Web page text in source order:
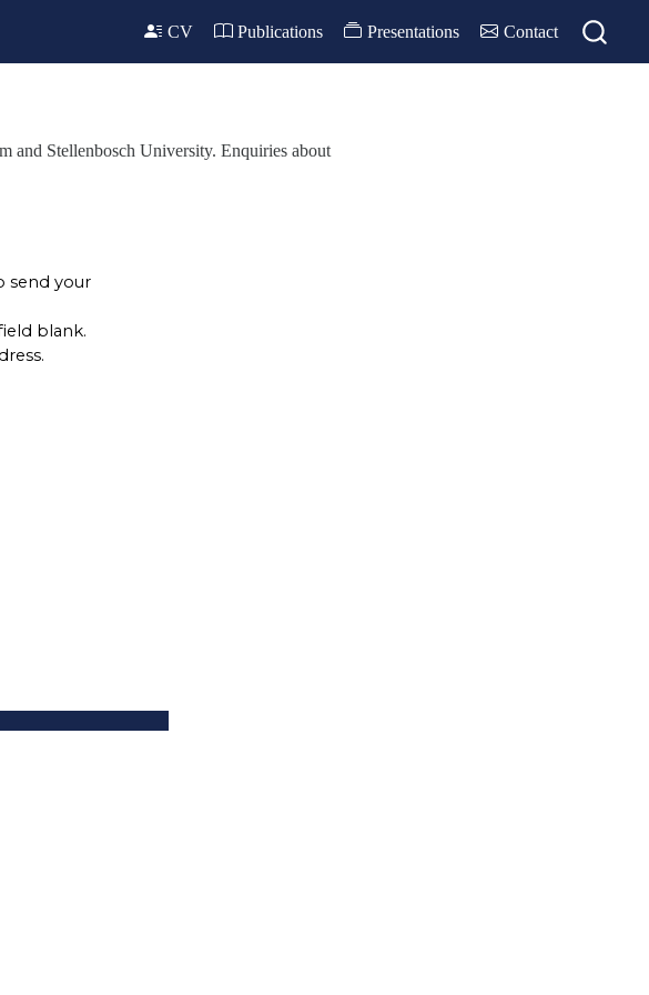
CV Publications Presentations Contact
and Stellenbosch University. Enquiries about